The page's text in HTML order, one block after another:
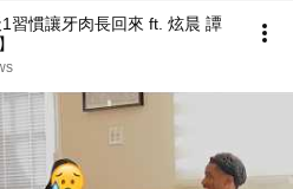
習慣讓牙肉長回來 ft. 炫晨 譚